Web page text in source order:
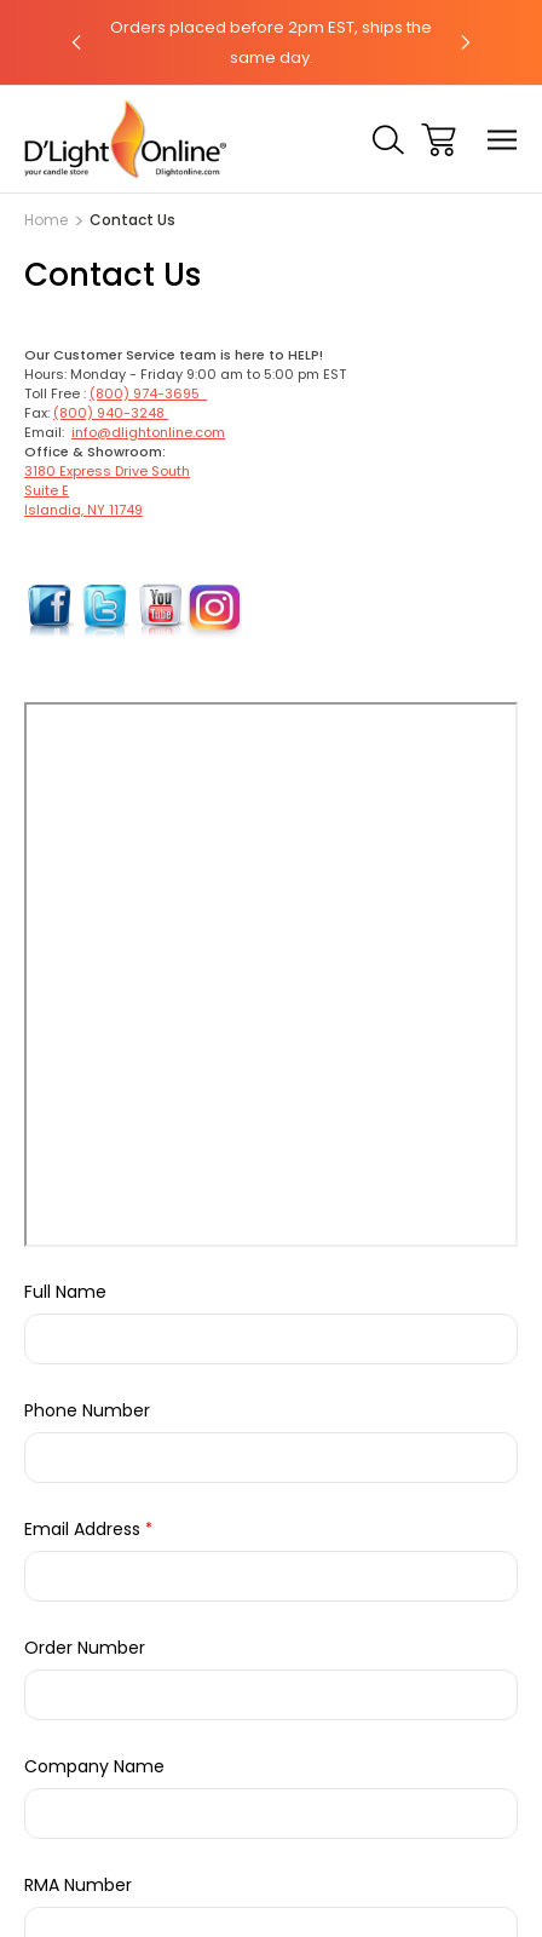
Orders placed before 2pm EST, ships the
same day.
Home Contact Us
Contact Us
Our Customer Service team is here to HELP!
Hours: Monday - Friday 9:00 am to 5:00 pm EST
Toll Free : (800) 974-3695
Fax: (800) 940-3248
Email: info@dlightonline.com
Office & Showroom:
3180 Express Drive South
Suite E
Islandia, NY 11749
Full Name
Phone Number
Email Address *
Order Number
Company Name
RMA Number